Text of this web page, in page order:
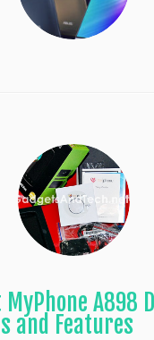
A898
and Features